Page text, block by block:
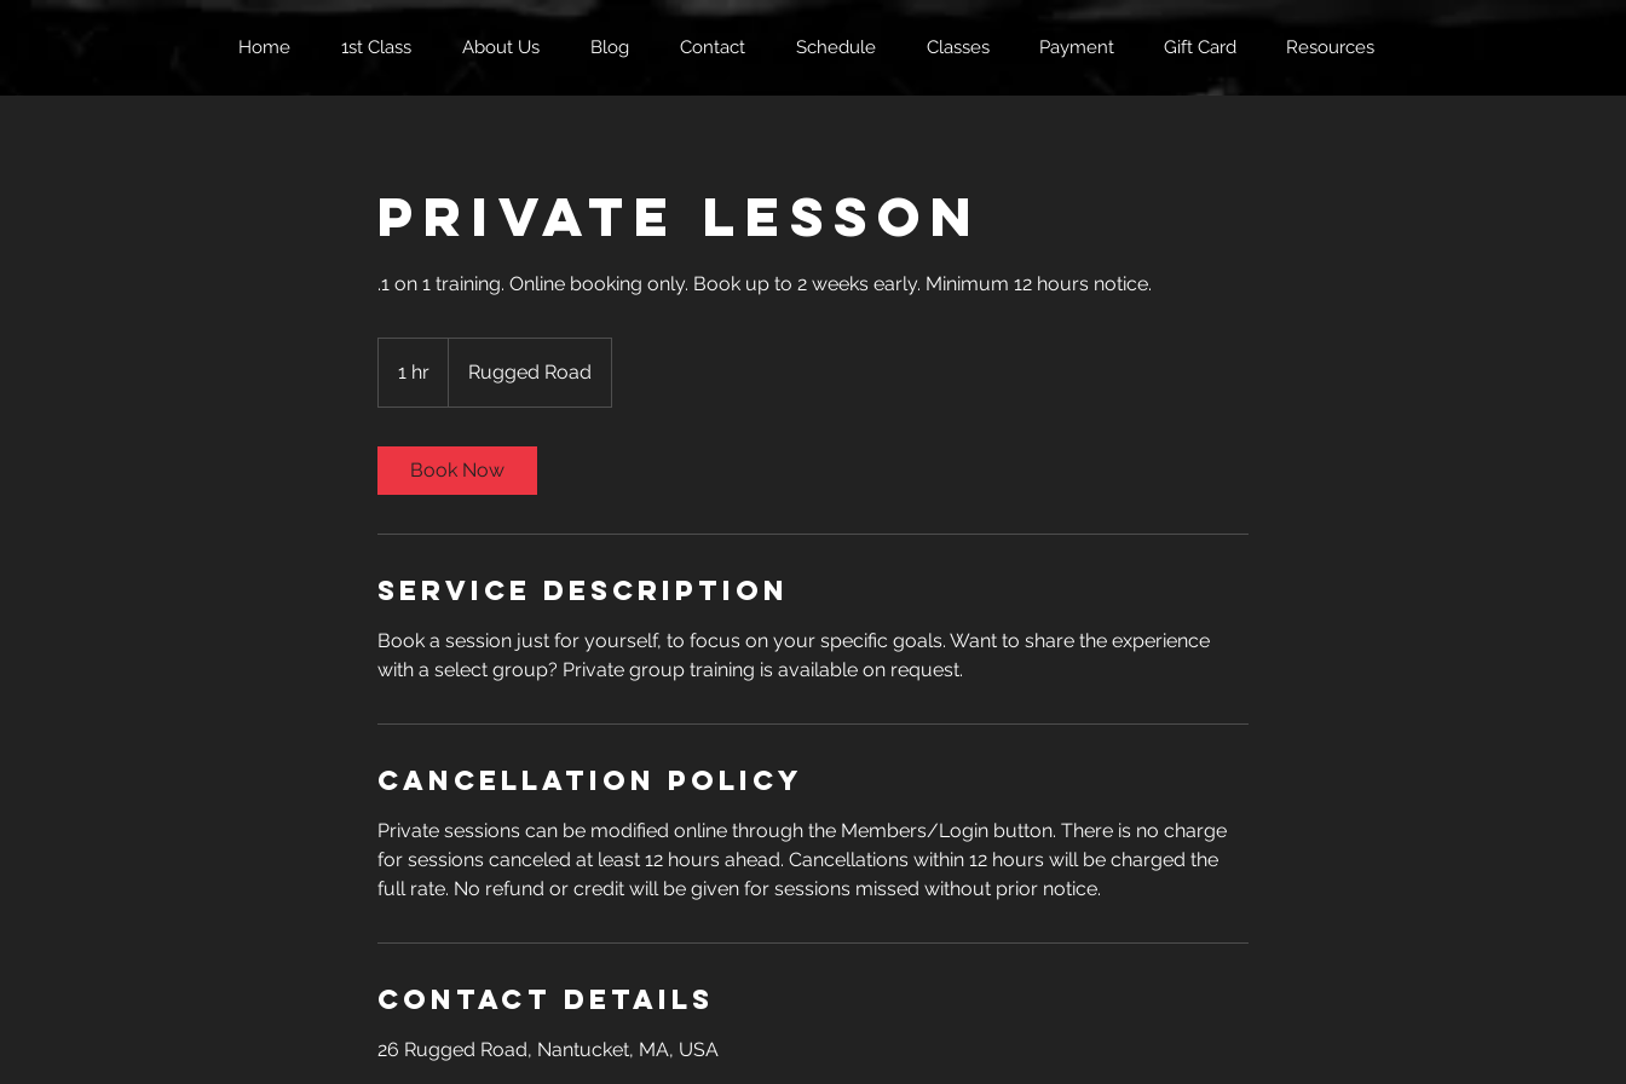
Home 1st Class About Us Blog Contact Schedule Classes Payment Gift Card Resources
Private Lesson
.1 on 1 training. Online booking only. Book up to 2 weeks early. Minimum 12 hours notice.
1 hr
h
Rugged Road
Book Now
Service Description
Book a session just for yourself, to focus on your specific goals. Want to share the experience
with a select group? Private group training is available on request.
Cancellation Policy
Private sessions can be modified online through the Members/Login button. There is no charge
for sessions canceled at least 12 hours ahead. Cancellations within 12 hours will be charged the
full rate. No refund or credit will be given for sessions missed without prior notice.
Contact Details
26 Rugged Road, Nantucket, MA, USA